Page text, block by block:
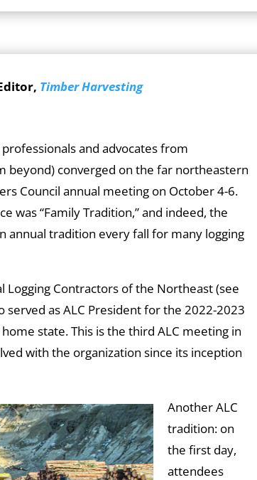
Timber Harvesting
and advocates from
beyond) converged on the far northeastern
Council annual meeting on October 4-6.
was “Family Tradition,” and indeed, the
annual tradition every fall for many logging
Logging Contractors of the Northeast (see
served as ALC President for the 2022-2023
state. This is the third ALC meeting in
with the organization since its inception
Another ALC
tradition: on
the first day,
attendees